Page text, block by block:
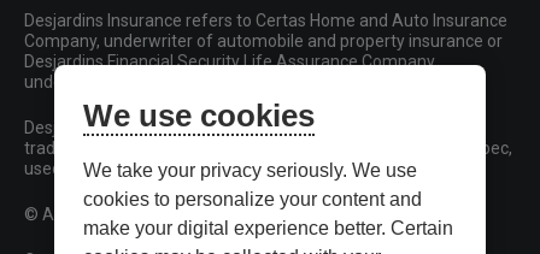
Desjardins Insurance refers to Certas Home and Auto Insurance
Company, underwriter of automobile and property insurance or
Desjardins Financial Security Life Assurance Company,
underwriter of life insurance and living benefits products.
Desjardins, Desjardins Insurance and related trademarks are
trademarks of the Fédération des caisses Desjardins du Québec,
used under licence.
© All rights reserved.
We use cookies
We take your privacy seriously. We use
cookies to personalize your content and
make your digital experience better. Certain